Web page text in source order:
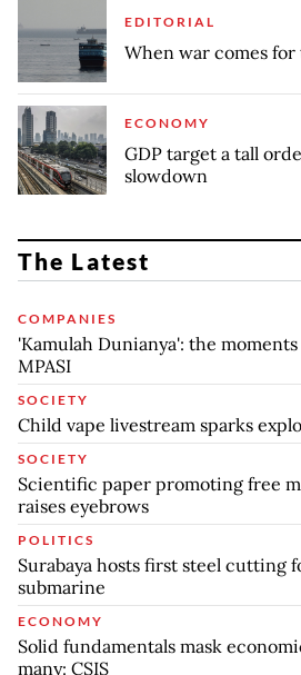
EDITORIAL
When war comes
ECONOMY
GDP target a tall
slowdown
The Latest
COMPANIES
'Kamulah Dunianya': the
MPASI
SOCIETY
Child vape livestream sparks
SOCIETY
Scientific paper promoting free
raises eyebrows
POLITICS
Surabaya hosts first steel cutting
submarine
ECONOMY
Solid fundamentals mask
many: CSIS